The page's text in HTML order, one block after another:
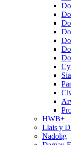
HWB+
Llais y
Nadolig